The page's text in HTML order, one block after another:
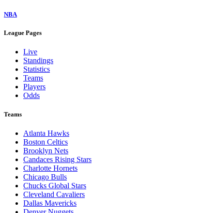
NBA
League Pages
Live
Standings
Statistics
Teams
Players
Odds
Teams
Atlanta Hawks
Boston Celtics
Brooklyn Nets
Candaces Rising Stars
Charlotte Hornets
Chicago Bulls
Chucks Global Stars
Cleveland Cavaliers
Dallas Mavericks